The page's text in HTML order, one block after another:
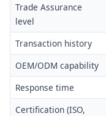
Trade Assurance
level
Transaction history
OEM/ODM capability
Response time
Certification (ISO,